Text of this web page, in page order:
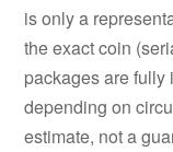
is only a
the exact coin
packages are fully
depending on
estimate, not a